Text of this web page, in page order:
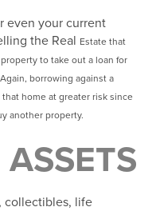
even your current
the Real Estate that
to take out a loan for
borrowing against a
home at greater risk since
another property.
collectibles, life